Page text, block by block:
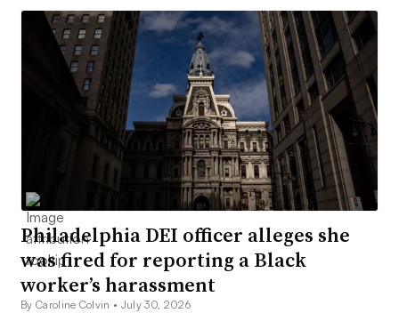
Philadelphia DEI officer alleges she
was fired for reporting a Black
worker’s harassment
By Caroline Colvin • July 30, 2026